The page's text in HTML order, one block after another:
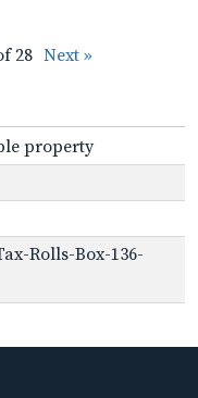
28 Next »
property
Rolls-Box-136-